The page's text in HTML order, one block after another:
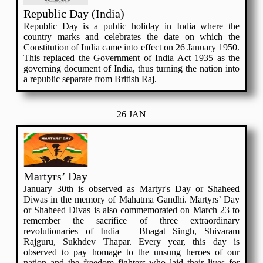
Republic Day (India)
Republic Day is a public holiday in India where the
country marks and celebrates the date on which the
Constitution of India came into effect on 26 January 1950.
This replaced the Government of India Act 1935 as the
governing document of India, thus turning the nation into
a republic separate from British Raj.
26 JAN
Martyrs’ Day
January 30th is observed as Martyr's Day or Shaheed
Diwas in the memory of Mahatma Gandhi. Martyrs’ Day
or Shaheed Divas is also commemorated on March 23 to
remember the sacrifice of three extraordinary
revolutionaries of India – Bhagat Singh, Shivaram
Rajguru, Sukhdev Thapar. Every year, this day is
observed to pay homage to the unsung heroes of our